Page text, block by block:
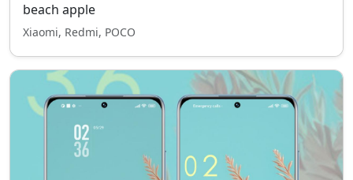
beach apple
Xiaomi, Redmi, POCO